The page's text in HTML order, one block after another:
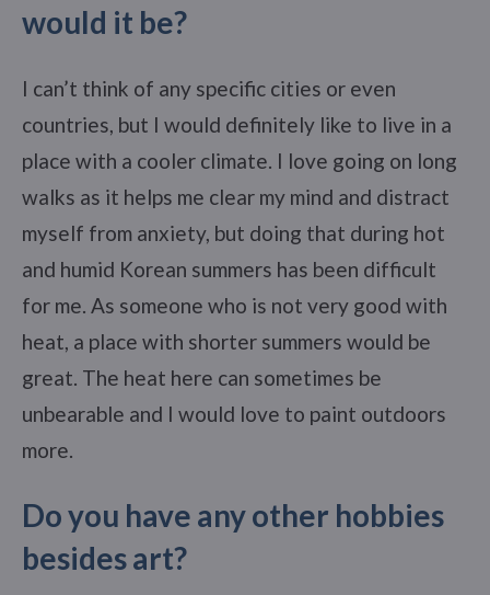
would it be?
I can’t think of any specific cities or even
countries, but I would definitely like to live in a
place with a cooler climate. I love going on long
walks as it helps me clear my mind and distract
myself from anxiety, but doing that during hot
and humid Korean summers has been difficult
for me. As someone who is not very good with
heat, a place with shorter summers would be
great. The heat here can sometimes be
unbearable and I would love to paint outdoors
more.
Do you have any other hobbies
besides art?